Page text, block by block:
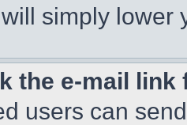
simply lower
the e-mail
users can